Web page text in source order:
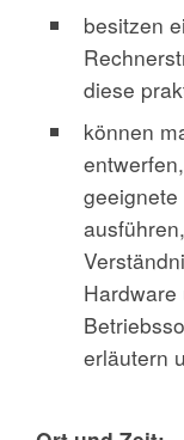
besitzen
diese
können
erläutern